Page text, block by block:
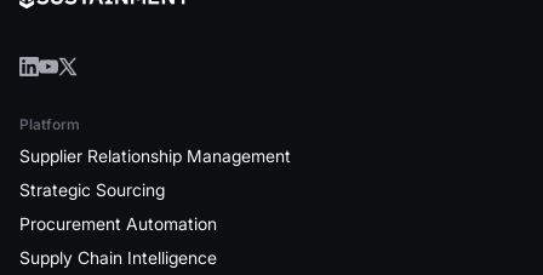
Platform
Supplier Relationship Management
Strategic Sourcing
Procurement Automation
Supply Chain Intelligence